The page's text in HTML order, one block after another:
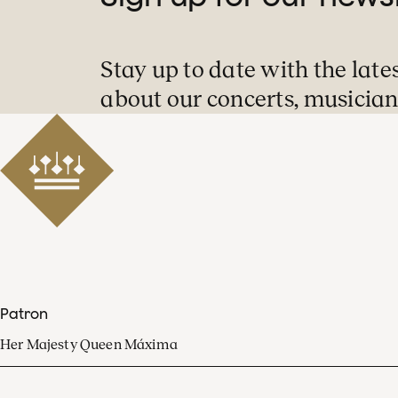
Stay up to date with the
about our concerts,
Patron
Her Majesty Queen Máxima